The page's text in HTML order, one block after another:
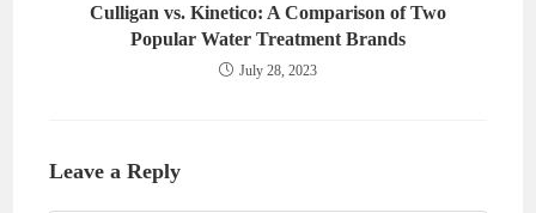
Culligan vs. Kinetico: A Comparison of Two
Popular Water Treatment Brands
July 28, 2023
Leave a Reply